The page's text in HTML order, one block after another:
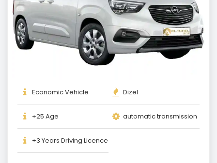
Economic Vehicle Dizel
+25 Age automatic transmission
+3 Years Driving Licence